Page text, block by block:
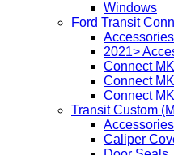
Windows
Ford Transit
Accessories
2021>
Connect
Connect
Connect
Transit Custom
Accessories
Caliper